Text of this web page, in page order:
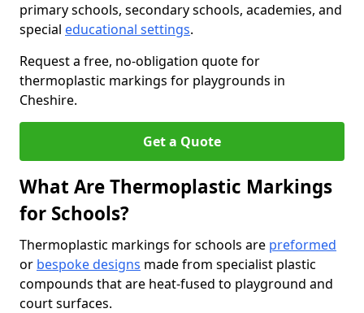
primary schools, secondary schools, academies, and
special educational settings.
Request a free, no-obligation quote for
thermoplastic markings for playgrounds in
Cheshire.
Get a Quote
What Are Thermoplastic Markings
for Schools?
Thermoplastic markings for schools are preformed
or bespoke designs made from specialist plastic
compounds that are heat-fused to playground and
court surfaces.